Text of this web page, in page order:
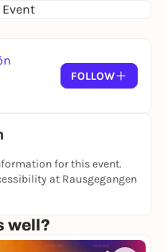
FOLLOW
for this event.
at Rausgegangen
well?